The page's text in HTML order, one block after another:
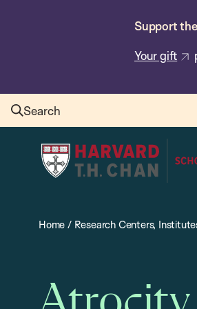
Support
Your gift
Search
Harvard
T.H.
School
Health
Home / Research Centers,